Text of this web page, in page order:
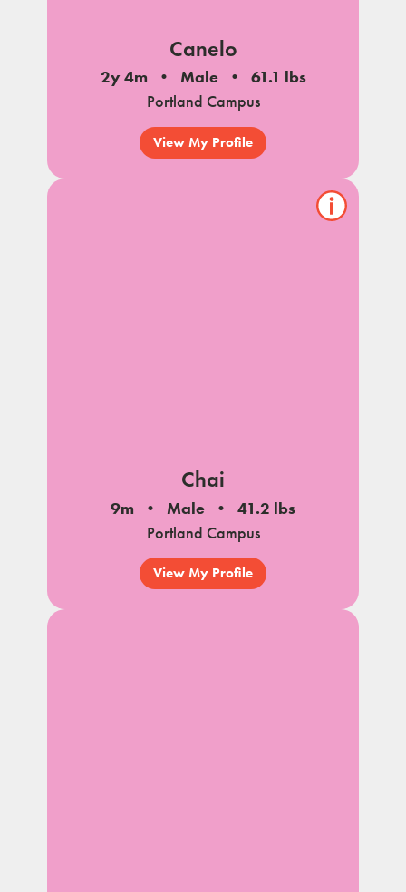
Canelo
2y 4m Male
61.1 lbs
Portland Campus
View My Profile
Show/hide
Chai
9m Male
41.2 lbs
Portland Campus
View My Profile